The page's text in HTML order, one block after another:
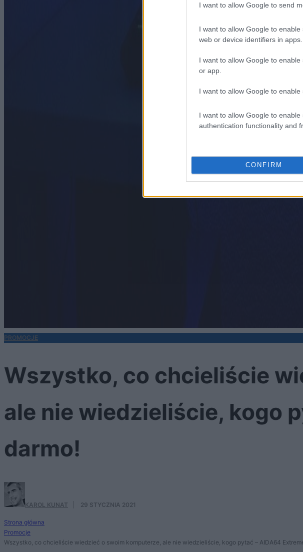
I want to allow Google to send
I want to allow Google to
web or device identifiers in apps.
I want to allow Google to
or app.
I want to allow Google to
I want to allow Google to
authentication functionality and
CONFIRM
PROMOCJE
Wszystko, co chcieliście
ale nie wiedzieliście, kogo
darmo!
KAROL KUNAT 29 STYCZNIA 2021
Strona główna
Promocje
Wszystko, co chcieliście wiedzieć o swoim komputerze, ale nie wiedzieliście, kogo pytać – AIDA64